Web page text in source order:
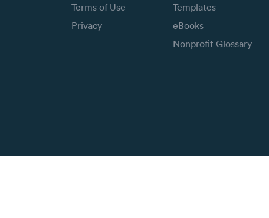
Terms of Use
Privacy
Templates
eBooks
Nonprofit Glossary